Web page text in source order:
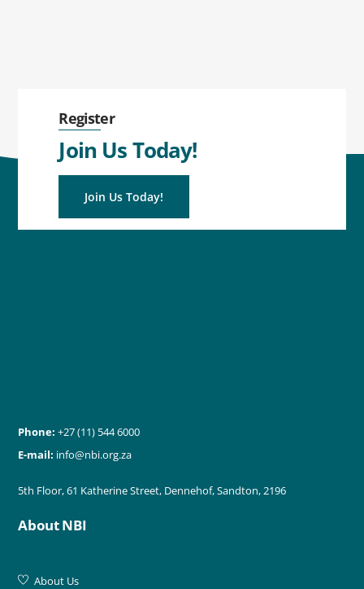
Register
Join Us Today!
Join Us Today!
Phone: +27 (11) 544 6000
E-mail: info@nbi.org.za
5th Floor, 61 Katherine Street, Dennehof, Sandton, 2196
About NBI
About Us